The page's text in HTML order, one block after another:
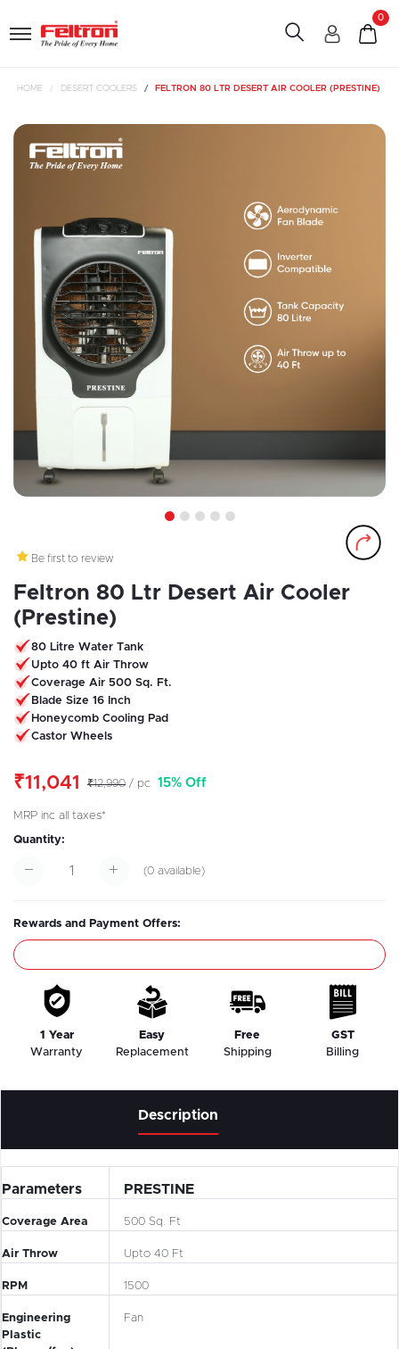
0
HOME DESERT COOLERS FELTRON 80 LTR DESERT AIR COOLER (PRESTINE)
1 2 3 4 5
Be first to review
Feltron 80 Ltr Desert Air Cooler
(Prestine)
80 Litre Water Tank
Upto 40 ft Air Throw
Coverage Air 500 Sq. Ft.
Blade Size 16 Inch
Honeycomb Cooling Pad
Castor Wheels
₹11,041 ₹12,990 / pc 15% Off
MRP inc all taxes*
Quantity:
(0 available)
Rewards and Payment Offers:
1 Year
Warranty
Easy
Replacement
Free
Shipping
GST
Billing
Description
Parameters PRESTINE
Coverage Area 500 Sq. Ft
Air Throw Upto 40 Ft
RPM 1500
Engineering
Plastic
Fan